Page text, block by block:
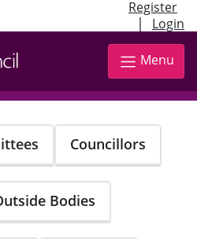
Register
| Login
Menu
Councillors
Bodies